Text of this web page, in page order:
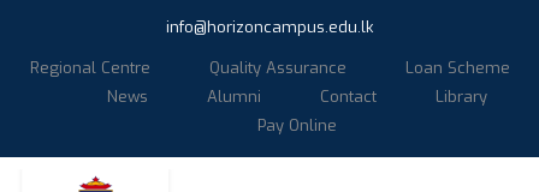
info@horizoncampus.edu.lk
Regional Centre
Quality Assurance
Loan Scheme
News
Alumni Contact
Library
Pay Online